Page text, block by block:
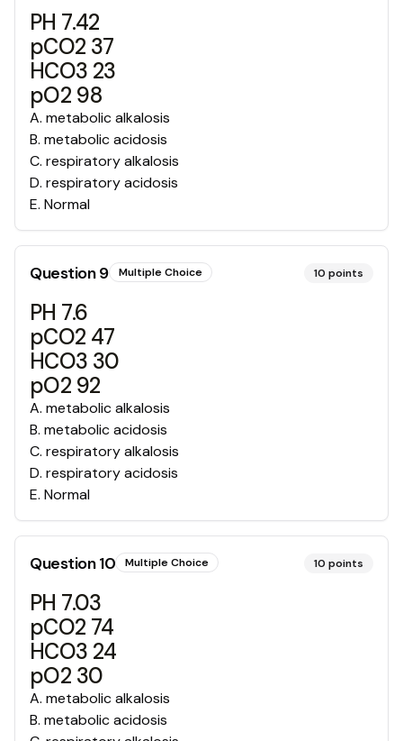
PH 7.42
pCO2 37
HCO3 23
pO2 98
A. metabolic alkalosis
B. metabolic acidosis
C. respiratory alkalosis
D. respiratory acidosis
E. Normal
Question9 Multiple Choice 10 points
PH 7.6
pCO2 47
HCO3 30
pO2 92
A. metabolic alkalosis
B. metabolic acidosis
C. respiratory alkalosis
D. respiratory acidosis
E. Normal
Question10 Multiple Choice 10 points
PH 7.03
pCO2 74
HCO3 24
pO2 30
A. metabolic alkalosis
B. metabolic acidosis